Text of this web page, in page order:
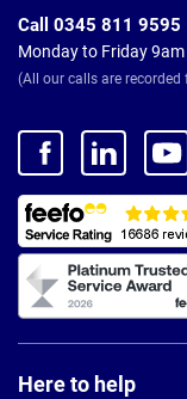
Call 0345 811 9595
Monday to Friday
(All our calls are
Here to help